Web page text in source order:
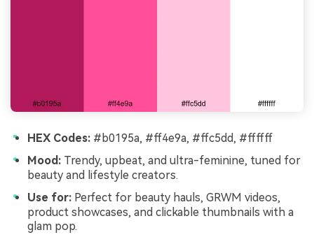
HEX Codes: #b0195a, #ff4e9a, #ffc5dd, #ffffff
Mood: Trendy, upbeat, and ultra-feminine, tuned for
beauty and lifestyle creators.
Use for: Perfect for beauty hauls, GRWM videos,
product showcases, and clickable thumbnails with a
glam pop.